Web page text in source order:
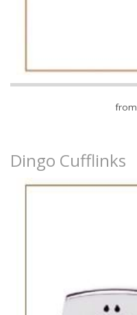
from
Dingo Cufflinks